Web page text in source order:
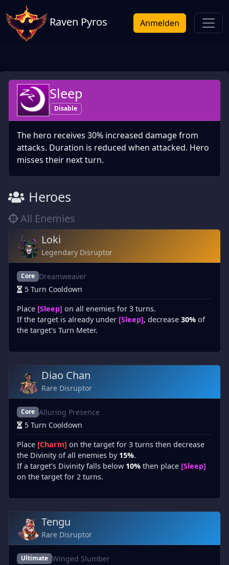
Raven Pyros Anmelden
Sleep
Disable
The hero receives 30% increased damage from
attacks. Duration is reduced when attacked. Hero
misses their next turn.
Heroes
All Enemies
Loki
Legendary Disruptor
Core Dreamweaver
5 Turn Cooldown
Place [Sleep] on all enemies for 3 turns.
If the target is already under [Sleep], decrease 30% of
the target's Turn Meter.
Diao Chan
Rare Disruptor
Core Alluring Presence
5 Turn Cooldown
Place [Charm] on the target for 3 turns then decrease
the Divinity of all enemies by 15%.
If a target’s Divinity falls below 10% then place [Sleep]
on the target for 2 turns.
Tengu
Rare Disruptor
Ultimate Winged Slumber